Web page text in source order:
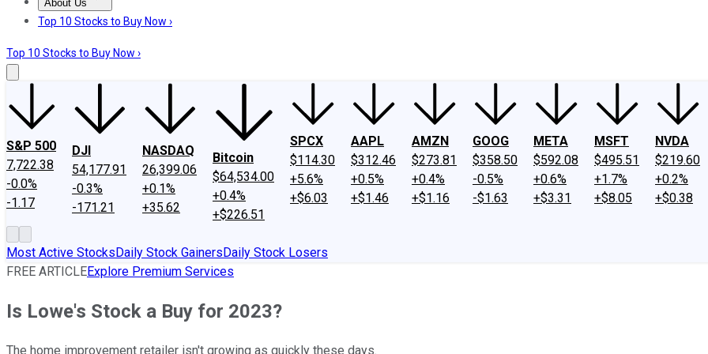
About Us
About UsContact UsInvesting Philosophy
Top 10 Stocks to Buy Now ›
Top 10 Stocks to Buy Now ›
S&P 500
7,722.38
-0.0%
-1.17
DJI
54,177.91
-0.3%
-171.21
NASDAQ
26,399.06
+0.1%
+35.62
Bitcoin
$64,534.00
+0.4%
+$226.51
SPCX
$114.30
+5.6%
+$6.03
AAPL
$312.46
+0.5%
+$1.46
AMZN
$273.81
+0.4%
+$1.16
GOOG
$358.50
-0.5%
-$1.63
META
$592.08
+0.6%
+$3.31
MSFT
$495.51
+1.7%
+$8.05
NVDA
$219.60
+0.2%
+$0.38
Most Active StocksDaily Stock GainersDaily Stock Losers
FREE ARTICLEExplore Premium Services
Is Lowe's Stock a Buy for 2023?
The home improvement retailer isn't growing as quickly these days.